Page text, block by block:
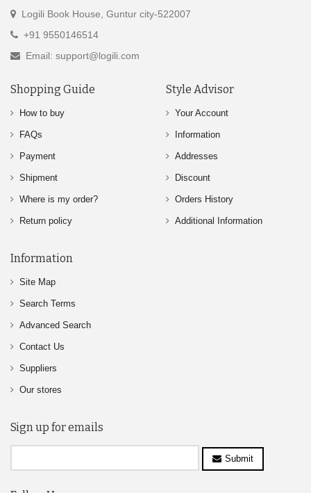
Logili Book House, Guntur city-522007
+91 9550146514
Email: support@logili.com
Shopping Guide
How to buy
FAQs
Payment
Shipment
Where is my order?
Return policy
Style Advisor
Your Account
Information
Addresses
Discount
Orders History
Additional Information
Information
Site Map
Search Terms
Advanced Search
Contact Us
Suppliers
Our stores
Sign up for emails
Submit